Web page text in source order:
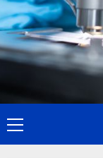
Primary
Menu